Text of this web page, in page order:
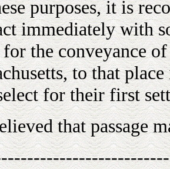
purposes, it is
immediately with
the conveyance
to that
for their first
that passage